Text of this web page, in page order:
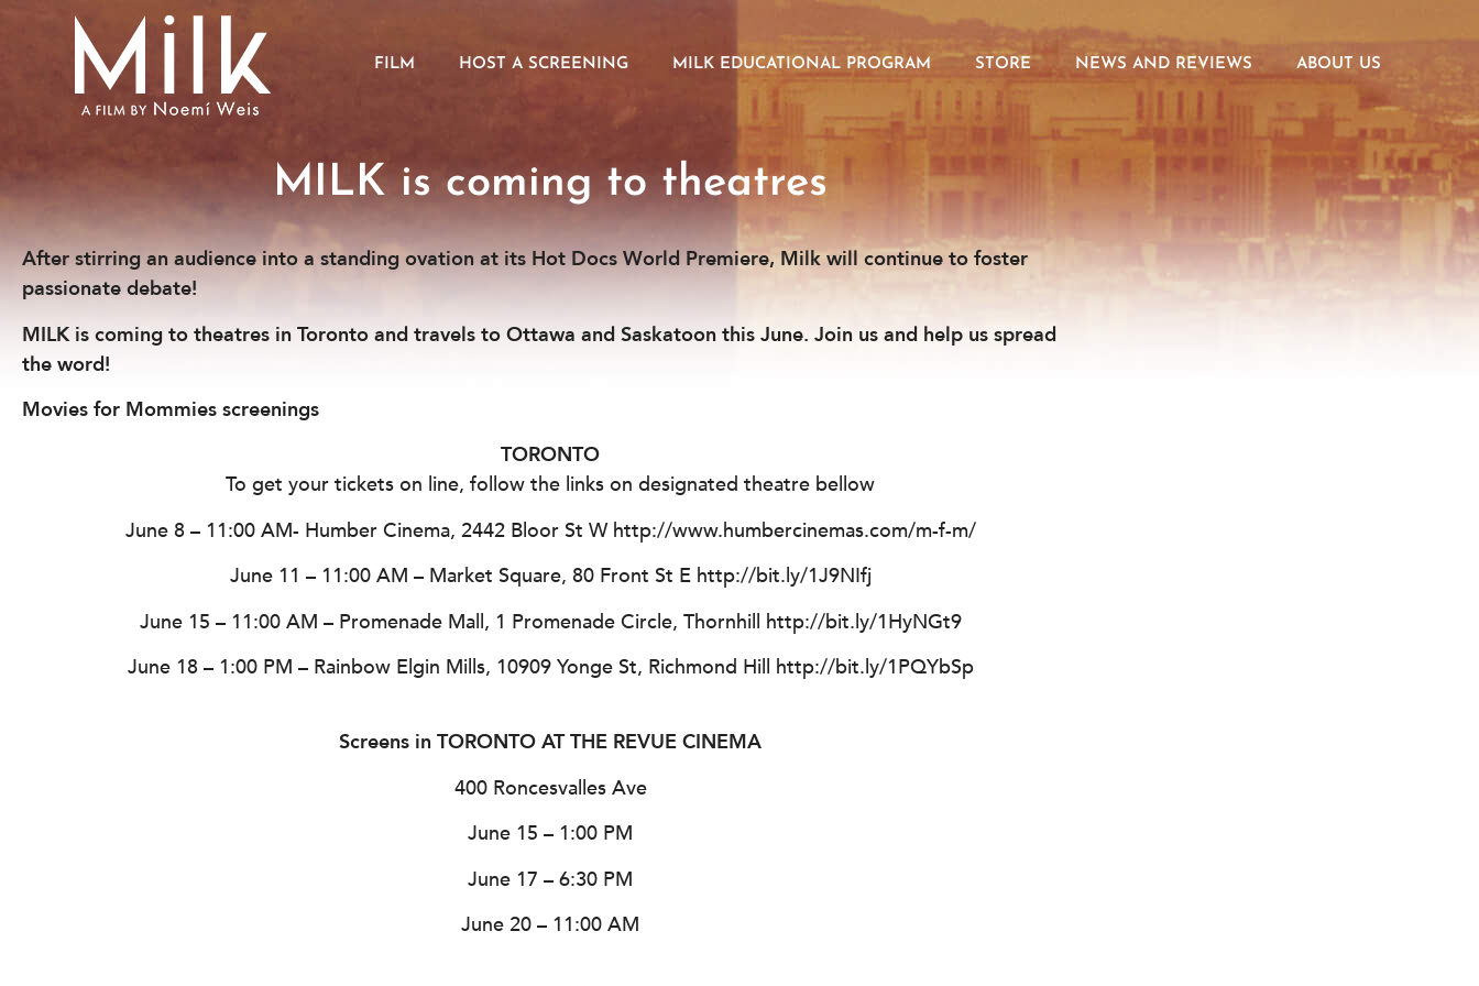
FILM HOST A SCREENING MILK EDUCATIONAL PROGRAM STORE NEWS AND REVIEWS ABOUT US
MILK is coming to theatres
After stirring an audience into a standing ovation at its Hot Docs World Premiere, Milk will continue to foster
passionate debate!
MILK is coming to theatres in Toronto and travels to Ottawa and Saskatoon this June. Join us and help us spread
the word!
Movies for Mommies screenings
TORONTO
To get your tickets on line, follow the links on designated theatre bellow
June 8 – 11:00 AM- Humber Cinema, 2442 Bloor St W http://www.humbercinemas.com/m-f-m/
June 11 – 11:00 AM – Market Square, 80 Front St E http://bit.ly/1J9NIfj
June 15 – 11:00 AM – Promenade Mall, 1 Promenade Circle, Thornhill http://bit.ly/1HyNGt9
June 18 – 1:00 PM – Rainbow Elgin Mills, 10909 Yonge St, Richmond Hill http://bit.ly/1PQYbSp
Screens in TORONTO AT THE REVUE CINEMA
400 Roncesvalles Ave
June 15 – 1:00 PM
June 17 – 6:30 PM
June 20 – 11:00 AM